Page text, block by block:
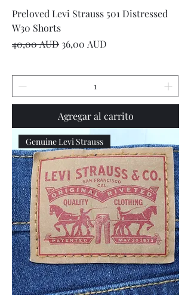
Preloved Levi Strauss 501 Distressed
W30 Shorts
Precio
40,00 AUD Precio de oferta
36,00 AUD
Agregar al carrito
Genuine Levi Strauss